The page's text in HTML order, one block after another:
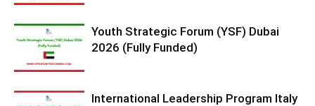
Youth Strategic Forum (YSF) Dubai
2026 (Fully Funded)
International Leadership Program Italy